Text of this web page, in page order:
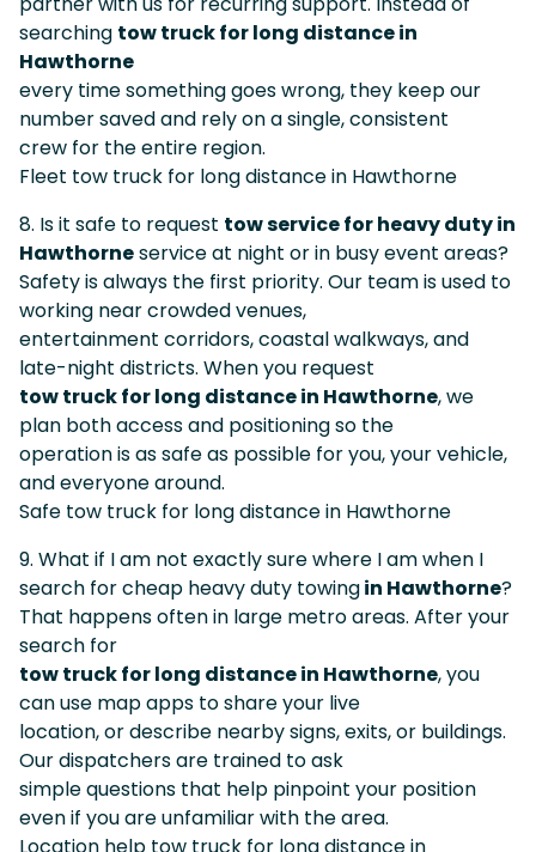
searching tow truck for long distance in
Hawthorne
every time something goes wrong, they keep our
number saved and rely on a single, consistent
crew for the entire region.
Fleet tow truck for long distance in Hawthorne
8. Is it safe to request tow service for heavy duty in
Hawthorneservice at night or in busy event areas?
Safety is always the first priority. Our team is used to
working near crowded venues,
entertainment corridors, coastal walkways, and
late-night districts. When you request
tow truck for long distance in Hawthorne, we
plan both access and positioning so the
operation is as safe as possible for you, your vehicle,
and everyone around.
Safe tow truck for long distance in Hawthorne
9. What if I am not exactly sure where I am when I
search for cheap heavy duty towingin Hawthorne?
That happens often in large metro areas. After your
search for
tow truck for long distance in Hawthorne, you
can use map apps to share your live
location, or describe nearby signs, exits, or buildings.
Our dispatchers are trained to ask
simple questions that help pinpoint your position
even if you are unfamiliar with the area.
Location help tow truck for long distance in